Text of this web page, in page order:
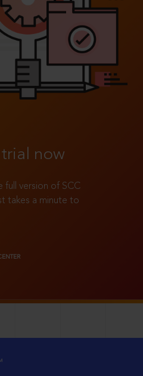
now
version of SCC
takes a minute to